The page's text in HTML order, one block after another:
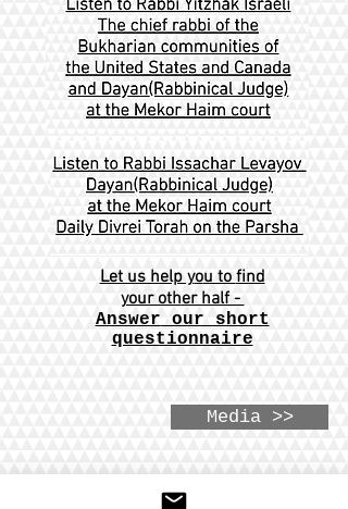
Let us help you tofind
your other half -
Answer our short
questionnaire
Media >>